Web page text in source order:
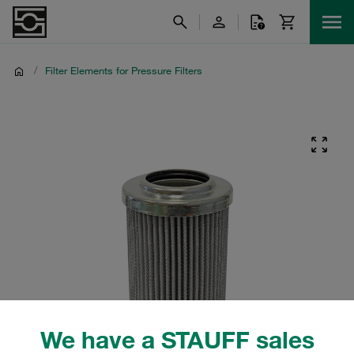
We have a STAUFF sales
/ Filter Elements for Pressure Filters